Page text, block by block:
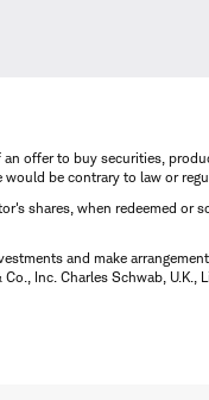
offer to buy securities,
be contrary to law or
shares, when redeemed or
and make
Inc. Charles Schwab,